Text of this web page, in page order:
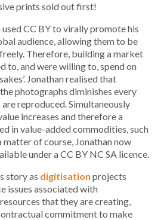
prints sold out first!
used CC BY to virally promote his
audience, allowing them to be
Therefore, building a market
to, and were willing to, spend on
Jonathan realised that
photographs diminishes every
reproduced. Simultaneously
increases and therefore a
in value-added commodities, such
matter of course, Jonathan now
under a CC BY NC SA licence.
story as digitisation projects
issues associated with
that they are creating,
commitment to make